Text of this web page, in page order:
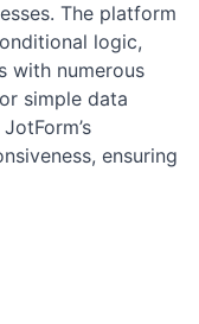
The platform
logic,
with numerous
simple data
ensuring